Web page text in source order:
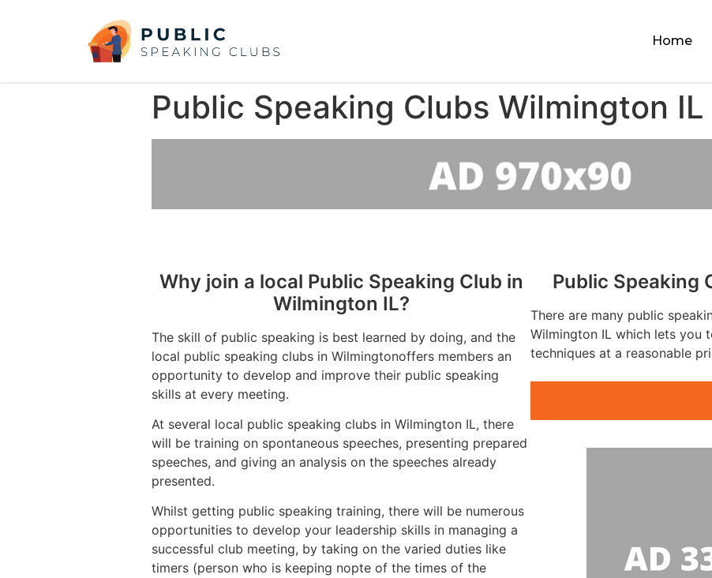
Home
Public Speaking Clubs Wilmington IL
Why join a local Public Speaking Club in
Wilmington IL?
The skill of public speaking is best learned by doing, and the
local public speaking clubs in Wilmingtonoffers members an
opportunity to develop and improve their public speaking
skills at every meeting.
At several local public speaking clubs in Wilmington IL, there
will be training on spontaneous speeches, presenting prepared
speeches, and giving an analysis on the speeches already
presented.
Whilst getting public speaking training, there will be numerous
opportunities to develop your leadership skills in managing a
successful club meeting, by taking on the varied duties like
timers (person who is keeping nopte of the times of the
Public Speaking
There are many public
Wilmington IL which lets you
techniques at a reasonable